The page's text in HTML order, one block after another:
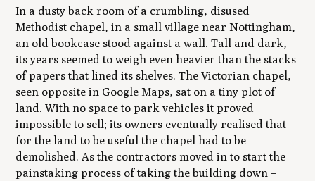
In a dusty back room of a crumbling, disused
Methodist chapel, in a small village near Nottingham,
an old bookcase stood against a wall. Tall and dark,
its years seemed to weigh even heavier than the stacks
of papers that lined its shelves. The Victorian chapel,
seen opposite in Google Maps, sat on a tiny plot of
land. With no space to park vehicles it proved
impossible to sell; its owners eventually realised that
for the land to be useful the chapel had to be
demolished. As the contractors moved in to start the
painstaking process of taking the building down –